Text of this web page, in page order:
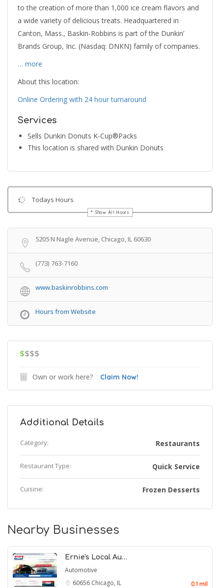
to the creation of more than 1,000 ice cream flavors and
a wide variety of delicious treats. Headquartered in
Canton, Mass., Baskin-Robbins is part of the Dunkin’
Brands Group, Inc. (Nasdaq: DNKN) family of companies.
… more
About this location:
Online Ordering with 24 hour turnaround
Services
Sells Dunkin Donuts K-Cup®Packs
This location is shared with Dunkin Donuts
Todays Hours
Show All Hours
5205 N Nagle Avenue, Chicago, IL 60630
(773) 763-7160
www.baskinrobbins.com
Hours from Website
$$$$
Own or work here? Claim Now!
Additional Details
Category: Restaurants
Restaurant Type: Quick Service
Cuisine: Frozen Desserts
Nearby Businesses
Ernie's Local Au…
Automotive
60656 Chicago, IL 0.1 mil